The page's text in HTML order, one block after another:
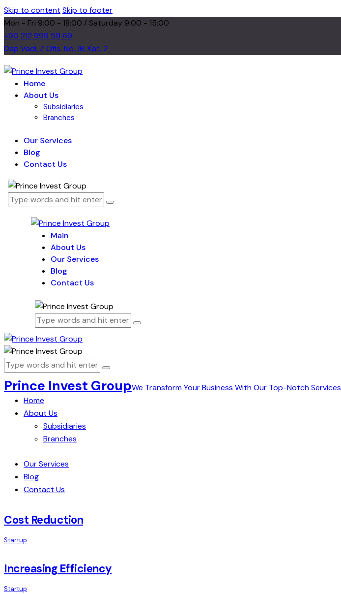
Skip to content Skip to footer
Mon - Fri 9:00 - 18:00 / Saturday 9:00 - 15:00
+90 212 999 59 69
Dap Vadi, Z Ofis. No. 1B. Kat. 2
Home
About Us
Subsidiaries
Branches
Our Services
Blog
Contact Us
Main
About Us
Our Services
Blog
Contact Us
Prince Invest GroupWe Transform Your Business With Our Top-Notch Services
Home
About Us
Subsidiaries
Branches
Our Services
Blog
Contact Us
Cost Reduction
Startup
Increasing Efficiency
Startup